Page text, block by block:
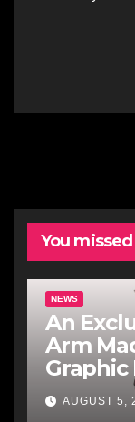
You missed
NEWS
An
Arm
Graphic
AUGUST 5,